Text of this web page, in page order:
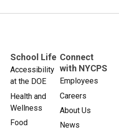
School Life
Accessibility
at the DOE
Health and
Wellness
Food
Connect
with NYCPS
Employees
Careers
About Us
News